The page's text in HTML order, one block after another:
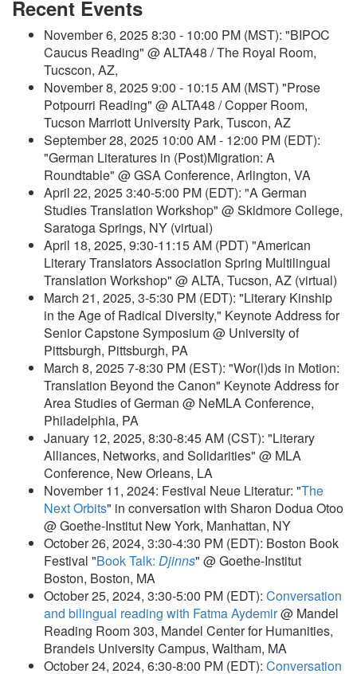
Recent Events
November 6, 2025 8:30 - 10:00 PM (MST): "BIPOC
Caucus Reading" @ ALTA48 / The Royal Room,
Tucscon, AZ,
November 8, 2025 9:00 - 10:15 AM (MST) "Prose
Potpourri Reading" @ ALTA48 / Copper Room,
Tucson Marriott University Park, Tuscon, AZ
September 28, 2025 10:00 AM - 12:00 PM (EDT):
"German Literatures in (Post)Migration: A
Roundtable" @ GSA Conference, Arlington, VA
April 22, 2025 3:40-5:00 PM (EDT): "A German
Studies Translation Workshop" @ Skidmore College,
Saratoga Springs, NY (virtual)
April 18, 2025, 9:30-11:15 AM (PDT) "American
Literary Translators Association Spring Multilingual
Translation Workshop" @ ALTA, Tucson, AZ (virtual)
March 21, 2025, 3-5:30 PM (EDT): "Literary Kinship
in the Age of Radical Diversity," Keynote Address for
Senior Capstone Symposium @ University of
Pittsburgh, Pittsburgh, PA
March 8, 2025 7-8:30 PM (EST): "Wor(l)ds in Motion:
Translation Beyond the Canon" Keynote Address for
Area Studies of German @ NeMLA Conference,
Philadelphia, PA
January 12, 2025, 8:30-8:45 AM (CST): "Literary
Alliances, Networks, and Solidarities" @ MLA
Conference, New Orleans, LA
November 11, 2024: Festival Neue Literatur: "The
Next Orbits" in conversation with Sharon Dodua Otoo
@ Goethe-Institut New York, Manhattan, NY
October 26, 2024, 3:30-4:30 PM (EDT): Boston Book
Festival "Book Talk: Djinns" @ Goethe-Institut
Boston, Boston, MA
October 25, 2024, 3:30-5:00 PM (EDT): Conversation
and bilingual reading with Fatma Aydemir@ Mandel
Reading Room 303, Mandel Center for Humanities,
Brandeis University Campus, Waltham, MA
October 24, 2024, 6:30-8:00 PM (EDT): Conversation